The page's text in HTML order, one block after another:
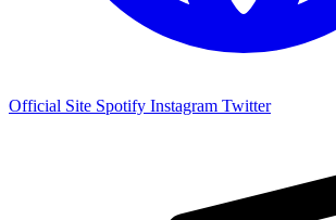
Official Site Spotify Instagram Twitter